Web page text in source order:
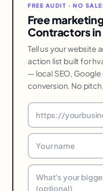
FREE AUDIT · NO
Free
Contractors
Tell us your website
action list built for
— local SEO,
conversion. No